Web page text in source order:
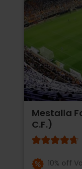
Mestalla
C.F.)
10% off